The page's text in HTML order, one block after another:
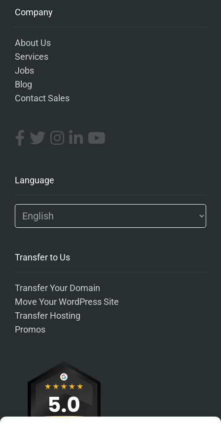
Company
About Us
Services
Jobs
Blog
Contact Sales
Language
Transfer to Us
Transfer Your Domain
Move Your WordPress Site
Transfer Hosting
Promos